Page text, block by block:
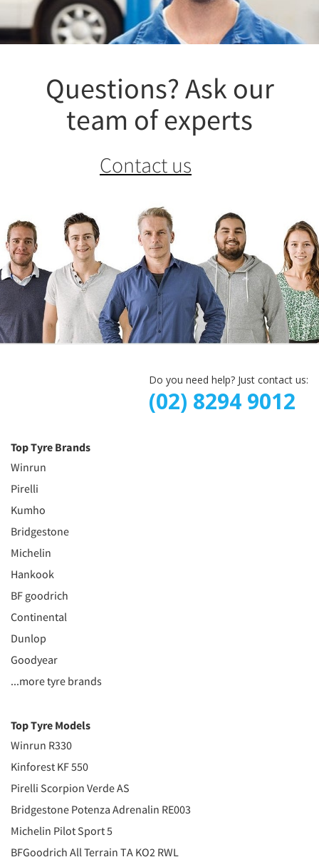
Questions? Ask our
team of experts
Contact us
Do you need help? Just contact us:
(02) 8294 9012
Top Tyre Brands
Winrun
Pirelli
Kumho
Bridgestone
Michelin
Hankook
BF goodrich
Continental
Dunlop
Goodyear
...more tyre brands
Top Tyre Models
Winrun R330
Kinforest KF 550
Pirelli Scorpion Verde AS
Bridgestone Potenza Adrenalin RE003
Michelin Pilot Sport 5
BFGoodrich All Terrain TA KO2 RWL